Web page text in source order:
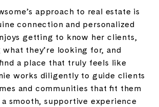
approach to real estate is
connection and personalized
getting to know her clients,
they’re looking for, and
a place that truly feels like
works diligently to guide clients
and communities that fit them
smooth, supportive experience